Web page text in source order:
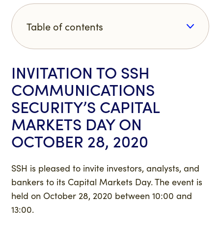
INVITATION TO SSH
COMMUNICATIONS
SECURITY’S CAPITAL
MARKETS DAY ON
OCTOBER 28, 2020
SSH is pleased to invite investors, analysts, and
bankers to its Capital Markets Day. The event is
held on October 28, 2020 between 10:00 and
13:00.
Table of contents